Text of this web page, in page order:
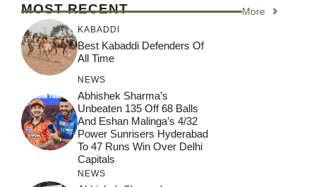
MOST RECENT More
KABADDI
Best Kabaddi Defenders Of
All Time
NEWS
Abhishek Sharma’s
Unbeaten 135 Off 68 Balls
And Eshan Malinga’s 4/32
Power Sunrisers Hyderabad
To 47 Runs Win Over Delhi
Capitals
NEWS